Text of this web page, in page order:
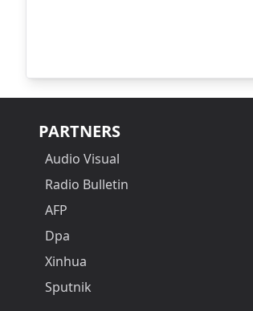
PARTNERS
Audio Visual
Radio Bulletin
AFP
Dpa
Xinhua
Sputnik